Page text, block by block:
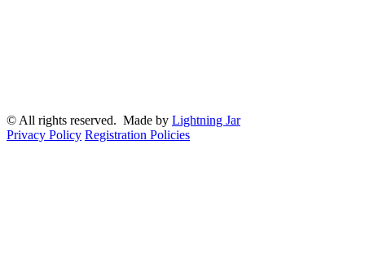
© All rights reserved. Made by Lightning Jar
Privacy Policy Registration Policies